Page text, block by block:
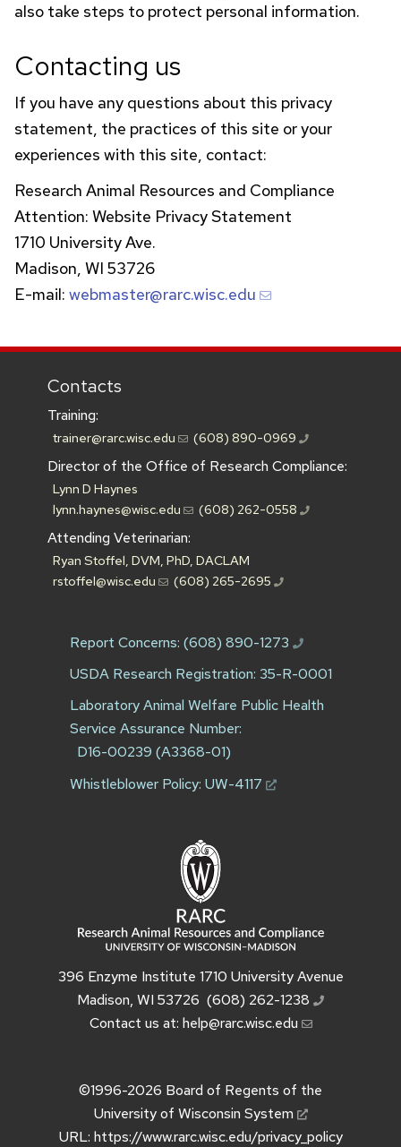
also take steps to protect personal information.
Contacting us
If you have any questions about this privacy
statement, the practices of this site or your
experiences with this site, contact:
Research Animal Resources and Compliance
Attention: Website Privacy Statement
1710 University Ave.
Madison, WI 53726
E-mail: webmaster@rarc.wisc.edu
Contacts
Training:
trainer@rarc.wisc.edu (608) 890-0969
Director of the Office of Research Compliance:
Lynn D Haynes
lynn.haynes@wisc.edu
(608) 262-0558
Attending Veterinarian:
Ryan Stoffel, DVM, PhD, DACLAM
rstoffel@wisc.edu
(608) 265-2695
Report Concerns: (608) 890-1273
USDA Research Registration: 35-R-0001
Laboratory Animal Welfare Public Health
Service Assurance Number:
D16-00239 (A3368-01)
Whistleblower Policy: UW-4117
396 Enzyme Institute 1710 University Avenue
Madison, WI 53726 (608) 262-1238
Contact us at: help@rarc.wisc.edu
©1996-2026 Board of Regents of the
University of Wisconsin System
URL: https://www.rarc.wisc.edu/privacy_policy